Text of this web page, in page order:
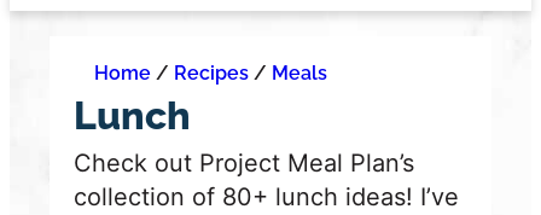
Home/ Recipes/ Meals
Lunch
Check out Project Meal Plan’s
collection of 80+ lunch ideas! I’ve